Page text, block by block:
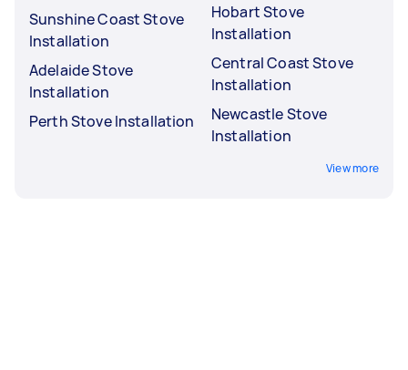
Sunshine Coast Stove
Installation
Adelaide Stove
Installation
Perth Stove Installation
Hobart Stove
Installation
Central Coast Stove
Installation
Newcastle Stove
Installation
View more